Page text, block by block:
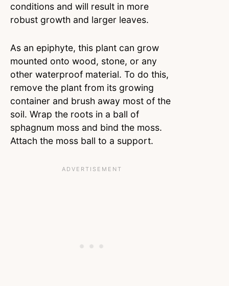
conditions and will result in more
robust growth and larger leaves.
As an epiphyte, this plant can grow
mounted onto wood, stone, or any
other waterproof material. To do this,
remove the plant from its growing
container and brush away most of the
soil. Wrap the roots in a ball of
sphagnum moss and bind the moss.
Attach the moss ball to a support.